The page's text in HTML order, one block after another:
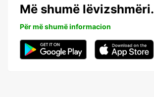
Më shumë lëvizshmëri.
Për më shumë informacion